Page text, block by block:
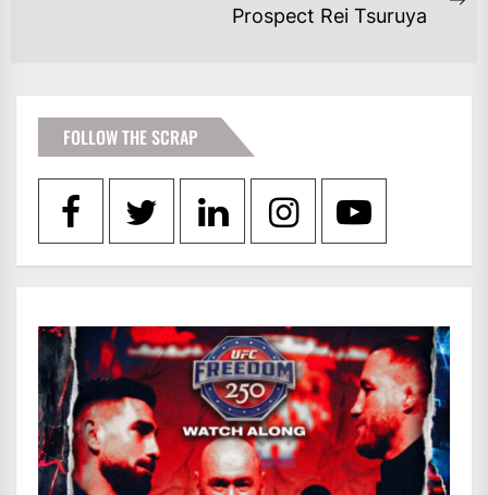
Prospect Rei Tsuruya
FOLLOW THE SCRAP